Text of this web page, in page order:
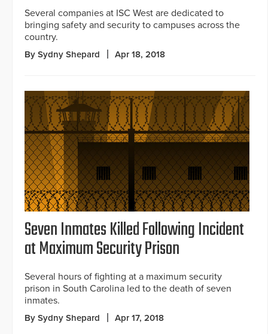
Several companies at ISC West are dedicated to
bringing safety and security to campuses across the
country.
By Sydny Shepard Apr 18, 2018
Seven Inmates Killed Following Incident
at Maximum Security Prison
Several hours of fighting at a maximum security
prison in South Carolina led to the death of seven
inmates.
By Sydny Shepard Apr 17, 2018